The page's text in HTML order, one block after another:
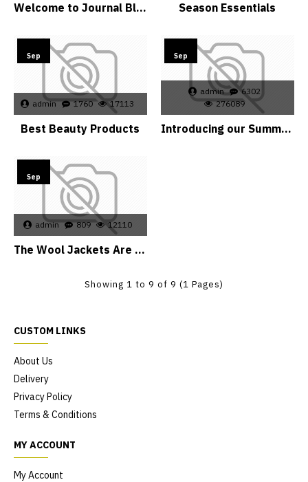
Welcome to Journal Blog Season Essentials
Sep
admin 1760 17113
Best Beauty Products
Sep
admin
6302
276089
Introducing our Summer Dresses
Sep
admin 809 12110
The Wool Jackets Are Back
Showing 1 to 9 of 9 (1 Pages)
CUSTOM LINKS
About Us
Delivery
Privacy Policy
Terms & Conditions
MY ACCOUNT
My Account